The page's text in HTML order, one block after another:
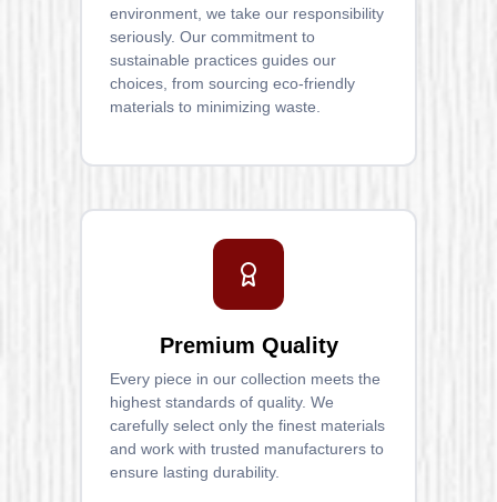
environment, we take our responsibility
seriously. Our commitment to
sustainable practices guides our
choices, from sourcing eco-friendly
materials to minimizing waste.
Premium Quality
Every piece in our collection meets the
highest standards of quality. We
carefully select only the finest materials
and work with trusted manufacturers to
ensure lasting durability.